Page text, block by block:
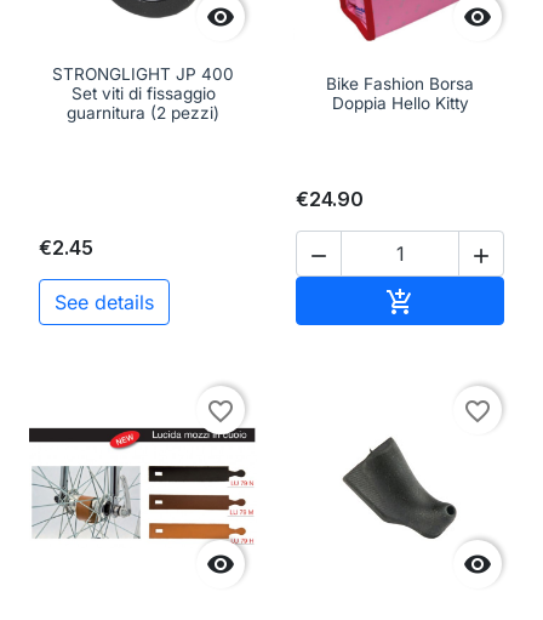

STRONGLIGHT JP 400
Set viti di fissaggio
guarnitura (2 pezzi)
€2.45
See details

Bike Fashion Borsa
Doppia Hello Kitty
€24.90
 


favorite_border

favorite_border